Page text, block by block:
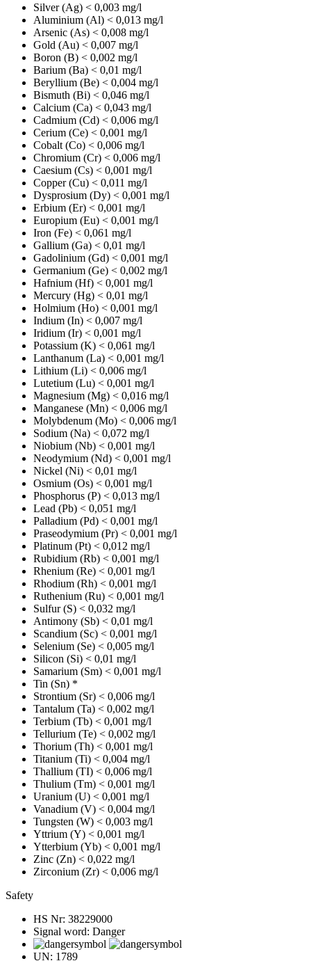
Silver (Ag) < 0,003 mg/l
Aluminium (Al) < 0,013 mg/l
Arsenic (As) < 0,008 mg/l
Gold (Au) < 0,007 mg/l
Boron (B) < 0,002 mg/l
Barium (Ba) < 0,01 mg/l
Beryllium (Be) < 0,004 mg/l
Bismuth (Bi) < 0,046 mg/l
Calcium (Ca) < 0,043 mg/l
Cadmium (Cd) < 0,006 mg/l
Cerium (Ce) < 0,001 mg/l
Cobalt (Co) < 0,006 mg/l
Chromium (Cr) < 0,006 mg/l
Caesium (Cs) < 0,001 mg/l
Copper (Cu) < 0,011 mg/l
Dysprosium (Dy) < 0,001 mg/l
Erbium (Er) < 0,001 mg/l
Europium (Eu) < 0,001 mg/l
Iron (Fe) < 0,061 mg/l
Gallium (Ga) < 0,01 mg/l
Gadolinium (Gd) < 0,001 mg/l
Germanium (Ge) < 0,002 mg/l
Hafnium (Hf) < 0,001 mg/l
Mercury (Hg) < 0,01 mg/l
Holmium (Ho) < 0,001 mg/l
Indium (In) < 0,007 mg/l
Iridium (Ir) < 0,001 mg/l
Potassium (K) < 0,061 mg/l
Lanthanum (La) < 0,001 mg/l
Lithium (Li) < 0,006 mg/l
Lutetium (Lu) < 0,001 mg/l
Magnesium (Mg) < 0,016 mg/l
Manganese (Mn) < 0,006 mg/l
Molybdenum (Mo) < 0,006 mg/l
Sodium (Na) < 0,072 mg/l
Niobium (Nb) < 0,001 mg/l
Neodymium (Nd) < 0,001 mg/l
Nickel (Ni) < 0,01 mg/l
Osmium (Os) < 0,001 mg/l
Phosphorus (P) < 0,013 mg/l
Lead (Pb) < 0,051 mg/l
Palladium (Pd) < 0,001 mg/l
Praseodymium (Pr) < 0,001 mg/l
Platinum (Pt) < 0,012 mg/l
Rubidium (Rb) < 0,001 mg/l
Rhenium (Re) < 0,001 mg/l
Rhodium (Rh) < 0,001 mg/l
Ruthenium (Ru) < 0,001 mg/l
Sulfur (S) < 0,032 mg/l
Antimony (Sb) < 0,01 mg/l
Scandium (Sc) < 0,001 mg/l
Selenium (Se) < 0,005 mg/l
Silicon (Si) < 0,01 mg/l
Samarium (Sm) < 0,001 mg/l
Tin (Sn) *
Strontium (Sr) < 0,006 mg/l
Tantalum (Ta) < 0,002 mg/l
Terbium (Tb) < 0,001 mg/l
Tellurium (Te) < 0,002 mg/l
Thorium (Th) < 0,001 mg/l
Titanium (Ti) < 0,004 mg/l
Thallium (TI) < 0,006 mg/l
Thulium (Tm) < 0,001 mg/l
Uranium (U) < 0,001 mg/l
Vanadium (V) < 0,004 mg/l
Tungsten (W) < 0,003 mg/l
Yttrium (Y) < 0,001 mg/l
Ytterbium (Yb) < 0,001 mg/l
Zinc (Zn) < 0,022 mg/l
Zirconium (Zr) < 0,006 mg/l
Safety
HS Nr: 38229000
Signal word: Danger
UN: 1789